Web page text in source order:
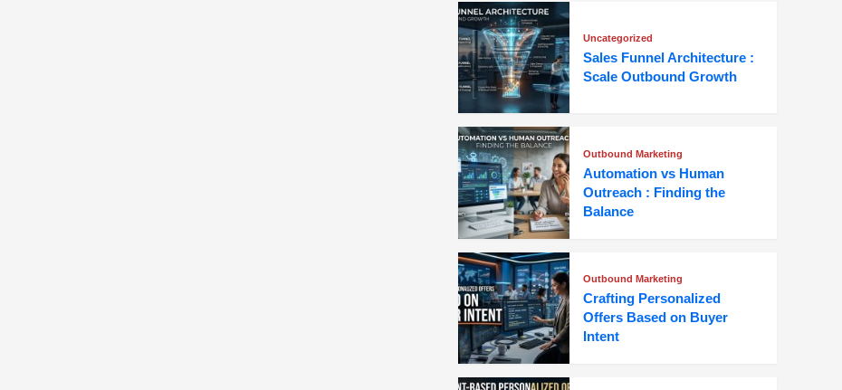
Uncategorized
Sales Funnel Architecture :
Scale Outbound Growth
Outbound Marketing
Automation vs Human
Outreach : Finding the
Balance
Outbound Marketing
Crafting Personalized
Offers Based on Buyer
Intent